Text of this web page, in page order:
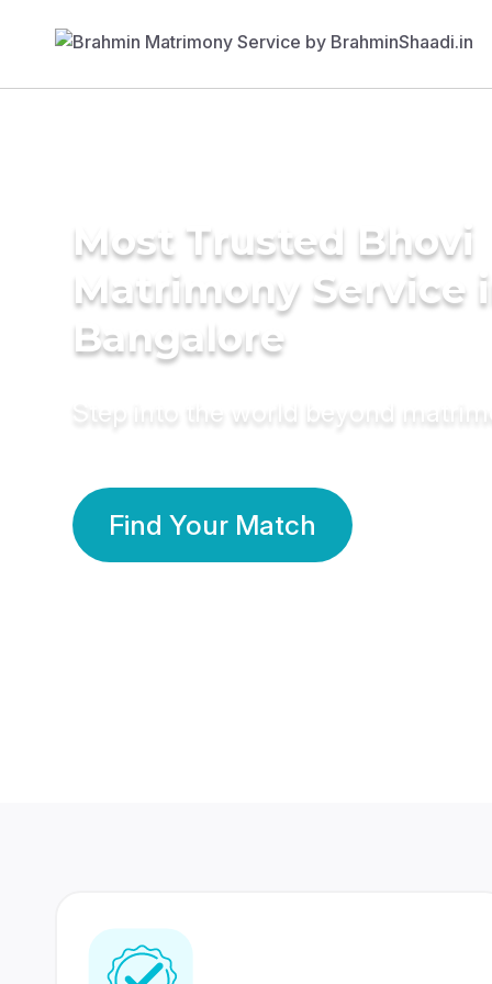
Most Trusted Bhovi
Matrimony Service
Bangalore
Step into the world beyond
Find Your Match